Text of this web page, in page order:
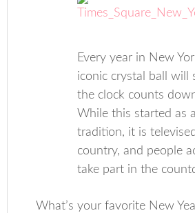
Every year in New
iconic crystal ball will
the clock counts
While this started as
tradition, it is
country, and people
take part in the
What’s your favorite New